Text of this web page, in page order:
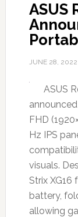
ASUS
JUNE 28, 2022
ASUS
FHD
Hz IPS
visuals.
Strix
battery,
allowing